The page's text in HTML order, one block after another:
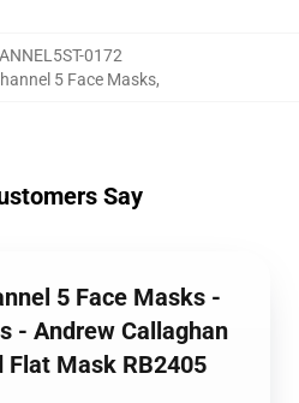
0172
5 Face Masks,
Say
5 Face Masks -
- Andrew Callaghan
Flat Mask RB2405